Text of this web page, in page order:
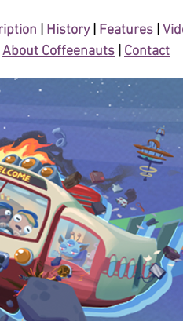
History Features
About Coffeenauts Contact